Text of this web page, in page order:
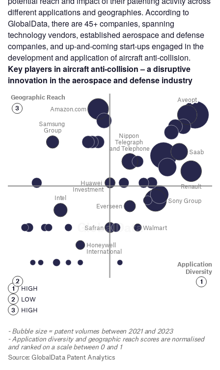
different applications and geographies. According to
GlobalData, there are 45+ companies, spanning
technology vendors, established aerospace and defense
companies, and up-and-coming start-ups engaged in the
development and application of aircraft anti-collision.
Key players in aircraft anti-collision – a disruptive
innovation in the aerospace and defense industry